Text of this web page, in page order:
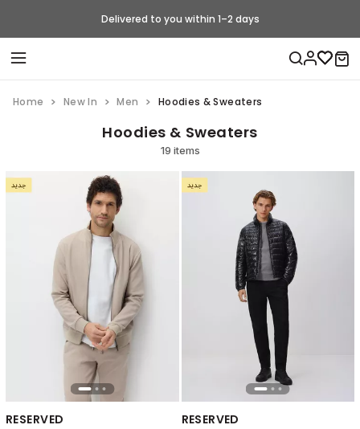
Delivered to you within 1–2 days
Home New In Men Hoodies & Sweaters
Hoodies & Sweaters
19 items
RESERVED RESERVED